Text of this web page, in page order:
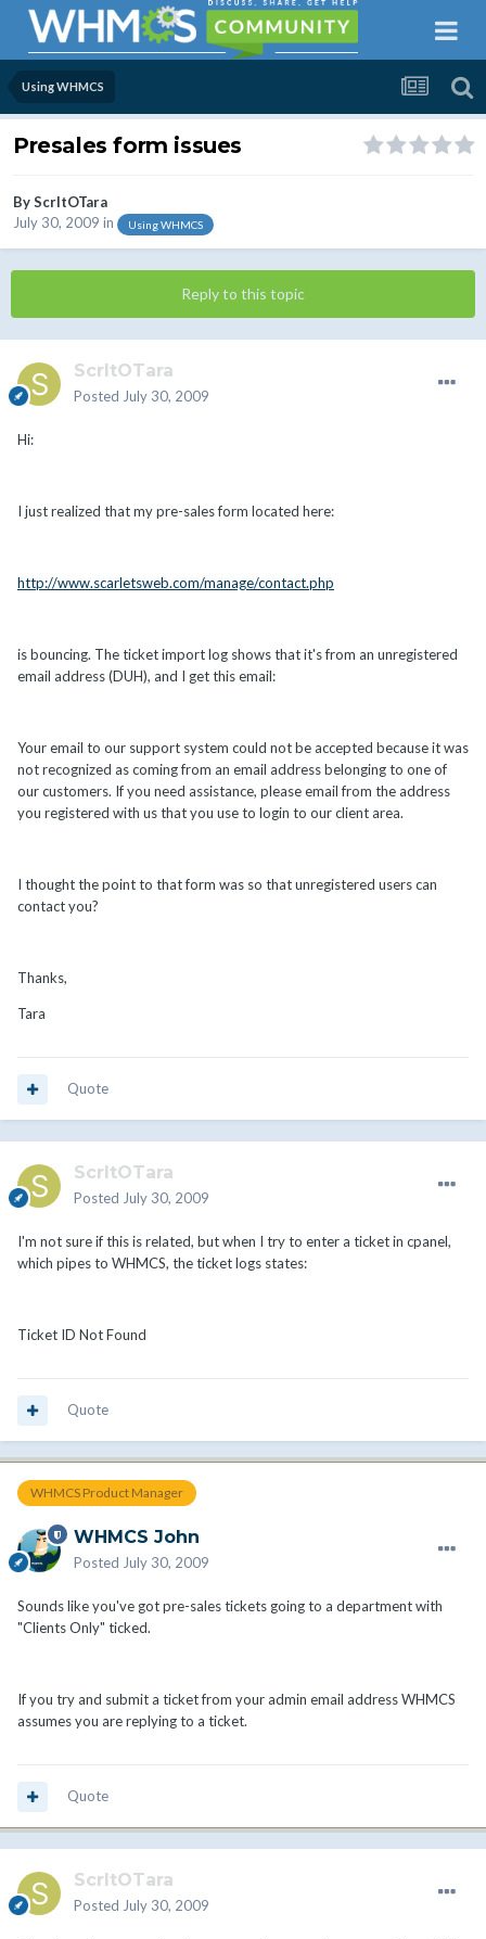
Using WHMCS
Presales form issues
ByScrltOTara
July 30, 2009 in Using WHMCS
Reply to this topic
ScrltOTara
Posted July 30, 2009
Hi:
I just realized that my pre-sales form located here:
http://www.scarletsweb.com/manage/contact.php
is bouncing. The ticket import log shows that it's from an unregistered
email address (DUH), and I get this email:
Your email to our support system could not be accepted because it was
not recognized as coming from an email address belonging to one of
our customers. If you need assistance, please email from the address
you registered with us that you use to login to our client area.
I thought the point to that form was so that unregistered users can
contact you?
Thanks,
Tara
Quote
ScrltOTara
Posted July 30, 2009
I'm not sure if this is related, but when I try to enter a ticket in cpanel,
which pipes to WHMCS, the ticket logs states:
Ticket ID Not Found
Quote
WHMCS Product Manager
WHMCS John
Posted July 30, 2009
Sounds like you've got pre-sales tickets going to a department with
"Clients Only" ticked.
If you try and submit a ticket from your admin email address WHMCS
assumes you are replying to a ticket.
Quote
ScrltOTara
Posted July 30, 2009